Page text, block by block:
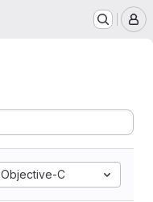
Objective-C